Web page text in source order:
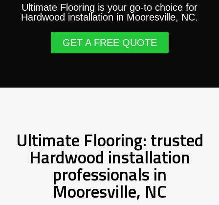
Ultimate Flooring is your go-to choice for
Hardwood installation in Mooresville, NC.
GET A FREE QUOTE
Ultimate Flooring: trusted
Hardwood installation
professionals in
Mooresville, NC